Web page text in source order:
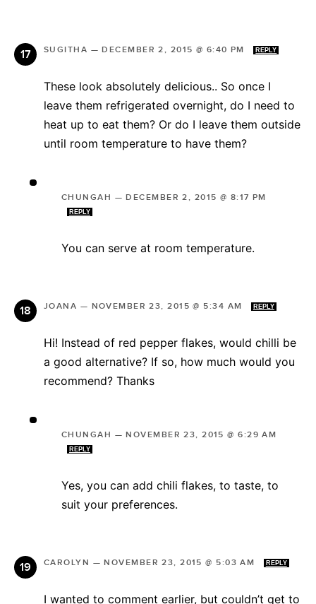
SUGITHA —DECEMBER 2, 2015 @ 6:40 PM REPLY
These look absolutely delicious.. So once I
leave them refrigerated overnight, do I need to
heat up to eat them? Or do I leave them outside
until room temperature to have them?
CHUNGAH —DECEMBER 2, 2015 @ 8:17 PM
REPLY
You can serve at room temperature.
JOANA — NOVEMBER 23, 2015 @ 5:34 AM REPLY
Hi! Instead of red pepper flakes, would chilli be
a good alternative? If so, how much would you
recommend? Thanks
CHUNGAH —NOVEMBER 23, 2015 @ 6:29 AM
REPLY
Yes, you can add chili flakes, to taste, to
suit your preferences.
CAROLYN —NOVEMBER 23, 2015 @ 5:03 AM REPLY
I wanted to comment earlier, but couldn’t get to